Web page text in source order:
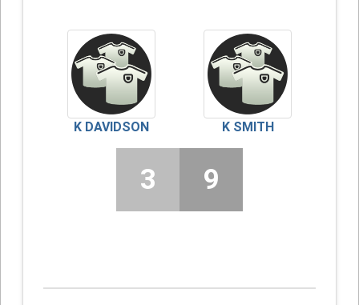
K DAVIDSON K SMITH
3 9